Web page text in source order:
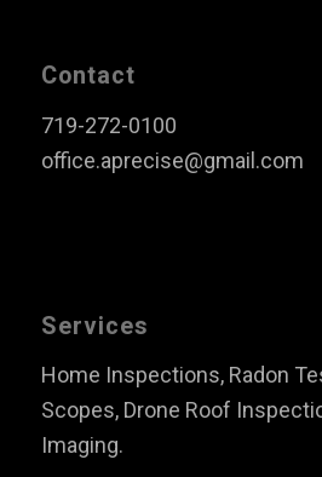
Contact
719-272-0100
office.aprecise@gmail.com
Services
Home Inspections, Radon
Scopes, Drone Roof
Imaging.